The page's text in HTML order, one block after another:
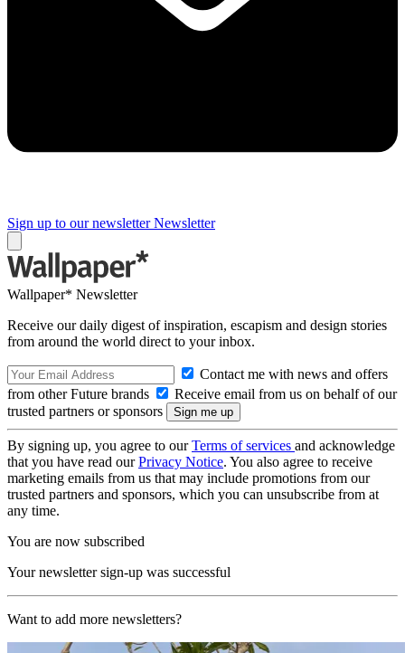
Sign up to our newsletter Newsletter
Wallpaper* Newsletter
Receive our daily digest of inspiration, escapism and design stories
from around the world direct to your inbox.
Contact me with news and offers
from other Future brands
Receive email from us on behalf of our
trusted partners or sponsors
By signing up, you agree to ourTerms of services and acknowledge
that you have read ourPrivacy Notice. You also agree to receive
marketing emails from us that may include promotions from our
trusted partners and sponsors, which you can unsubscribe from at
any time.
You are now subscribed
Your newsletter sign-up was successful
Want to add more newsletters?